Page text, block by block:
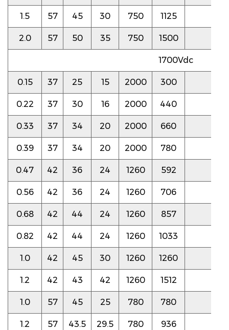
1.5 57 45 30 750 1125
2.0 57 50 35 750 1500
1700Vdc
0.15 37 25 15 2000 300
0.22 37 30 16 2000 440
0.33 37 34 20 2000 660
0.39 37 34 20 2000 780
0.47 42 36 24 1260 592
0.56 42 36 24 1260 706
0.68 42 44 24 1260 857
0.82 42 44 24 1260 1033
1.0 42 45 30 1260 1260
1.2 42 43 42 1260 1512
1.0 57 45 25 780 780
1.2 57 43.5 29.5 780 936